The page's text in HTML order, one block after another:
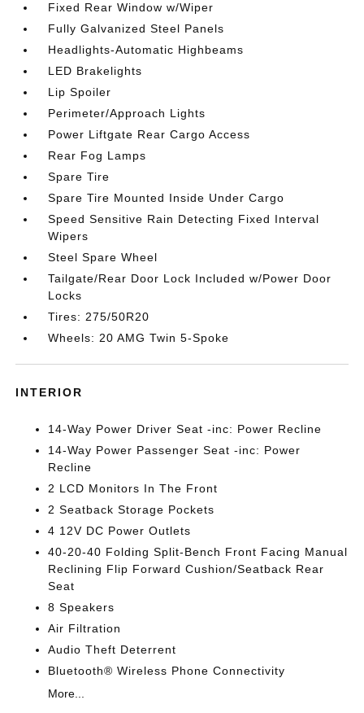
Fixed Rear Window w/Wiper
Fully Galvanized Steel Panels
Headlights-Automatic Highbeams
LED Brakelights
Lip Spoiler
Perimeter/Approach Lights
Power Liftgate Rear Cargo Access
Rear Fog Lamps
Spare Tire
Spare Tire Mounted Inside Under Cargo
Speed Sensitive Rain Detecting Fixed Interval
Wipers
Steel Spare Wheel
Tailgate/Rear Door Lock Included w/Power Door
Locks
Tires: 275/50R20
Wheels: 20 AMG Twin 5-Spoke
INTERIOR
14-Way Power Driver Seat -inc: Power Recline
14-Way Power Passenger Seat -inc: Power
Recline
2 LCD Monitors In The Front
2 Seatback Storage Pockets
4 12V DC Power Outlets
40-20-40 Folding Split-Bench Front Facing Manual
Reclining Flip Forward Cushion/Seatback Rear
Seat
8 Speakers
Air Filtration
Audio Theft Deterrent
Bluetooth® Wireless Phone Connectivity
More...